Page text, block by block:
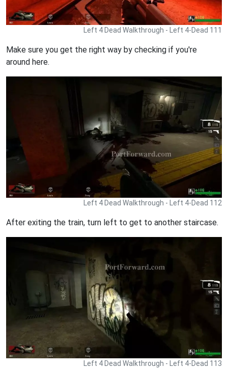
Left 4 Dead Walkthrough - Left 4-Dead 111
Make sure you get the right way by checking if you're
around here.
Left 4 Dead Walkthrough - Left 4-Dead 112
After exiting the train, turn left to get to another staircase.
Left 4 Dead Walkthrough - Left 4-Dead 113